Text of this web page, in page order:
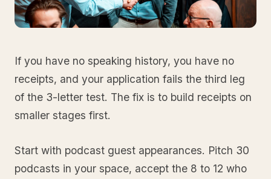
If you have no speaking history, you have no
receipts, and your application fails the third leg
of the 3-letter test. The fix is to build receipts on
smaller stages first.
Start with podcast guest appearances. Pitch 30
podcasts in your space, accept the 8 to 12 who